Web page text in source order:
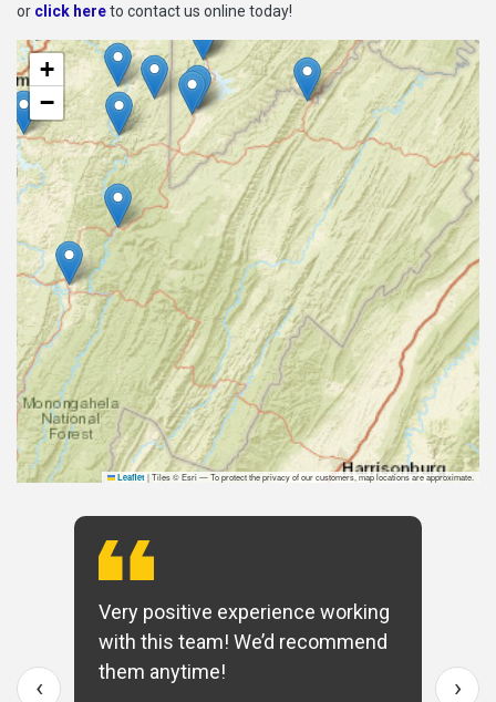
or click hereto contact us online today!
+
−
Leaflet |Tiles © Esri — To protect the privacy of our customers, map locations are approximate.
Very positive experience working
with this team! We’d recommend
them anytime!
‹ ›